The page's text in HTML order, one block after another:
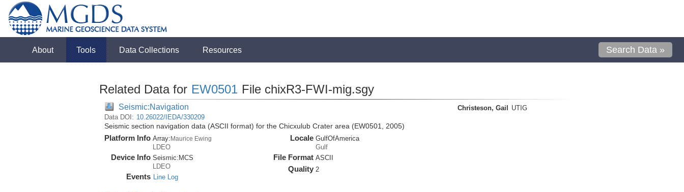
About Tools Data Collections Resources Search Data »
Related Data for EW0501 File chixR3-FWI-mig.sgy
Seismic:Navigation
Data DOI: 10.26022/IEDA/330209
Seismic section navigation data (ASCII format) for the Chicxulub Crater area (EW0501, 2005)
Platform Info Array:Maurice Ewing
LDEO
Device Info Seismic: MCS
LDEO
Events Line Log
Locale GulfOfAmerica
Gulf
File Format ASCII
Quality 2
Christeson, Gail UTIG